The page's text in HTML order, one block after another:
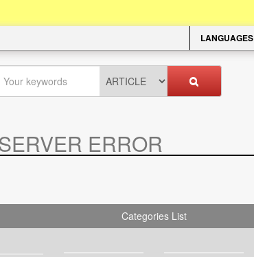
LANGUAGES
ERROR
Categories List